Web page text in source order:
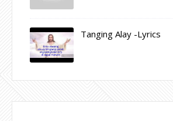
Tanging Alay -Lyrics